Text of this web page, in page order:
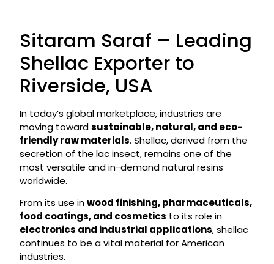
Sitaram Saraf – Leading
Shellac Exporter to
Riverside, USA
In today’s global marketplace, industries are
moving towardsustainable, natural, and eco-
friendly raw materials. Shellac, derived from the
secretion of the lac insect, remains one of the
most versatile and in-demand natural resins
worldwide.
From its use inwood finishing, pharmaceuticals,
food coatings, and cosmetics to its role in
electronics and industrial applications, shellac
continues to be a vital material for American
industries.